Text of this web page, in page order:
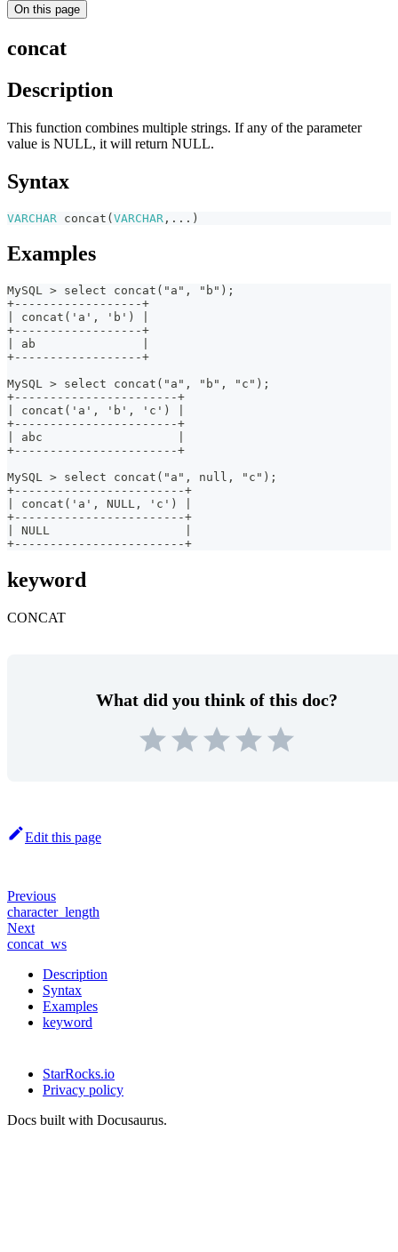
On this page
concat
Description
This function combines multiple strings. If any of the parameter
value is NULL, it will return NULL.
Syntax
VARCHAR concat (VARCHAR , ... )
Examples
MySQL > select concat("a", "b");
+------------------+
| concat('a', 'b') |
+------------------+
| ab               |
+------------------+
MySQL > select concat("a", "b", "c");
+-----------------------+
| concat('a', 'b', 'c') |
+-----------------------+
| abc                   |
+-----------------------+
MySQL > select concat("a", null, "c");
+------------------------+
| concat('a', NULL, 'c') |
+------------------------+
| NULL                   |
+------------------------+
keyword
CONCAT
What did you think of this doc?
Edit this page
Previous
character_length
Next
concat_ws
Description
Syntax
Examples
keyword
StarRocks.io
Privacy policy
Docs built with Docusaurus.